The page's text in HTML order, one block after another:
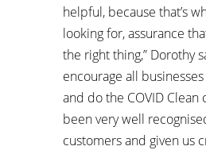
helpful, because that’s
looking for, assurance
the right thing,” Dorothy
encourage all
and do the COVID Clean
been very well
customers and given us